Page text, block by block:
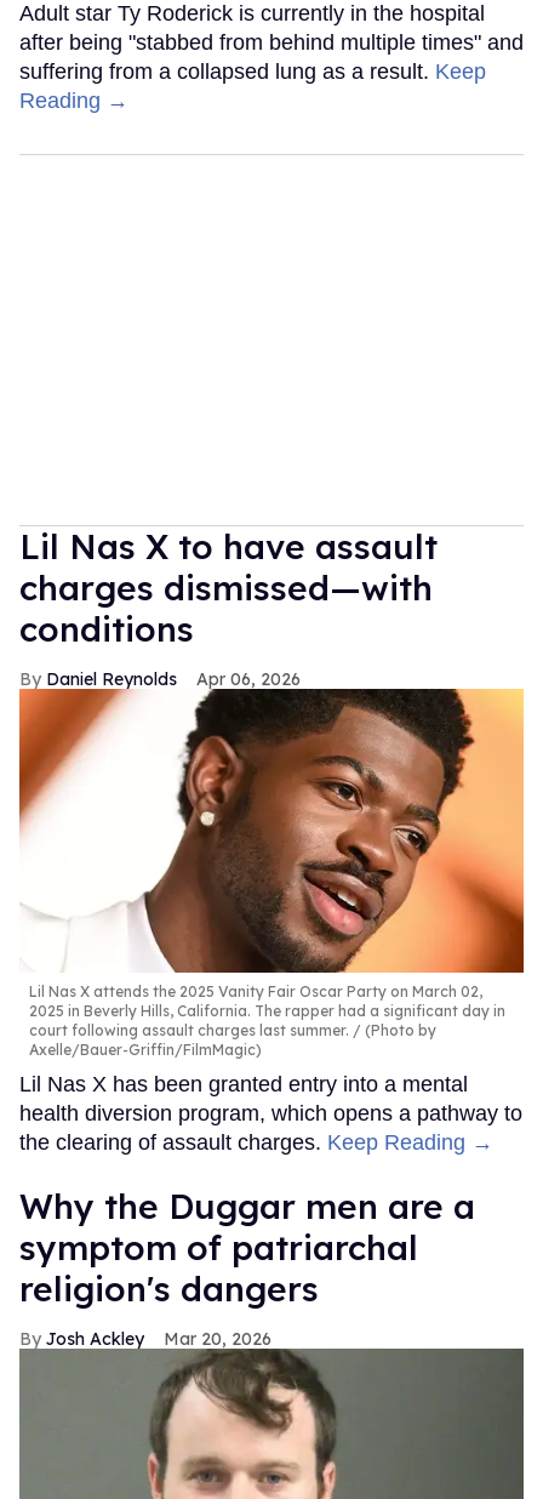
Adult star Ty Roderick is currently in the hospital
after being "stabbed from behind multiple times" and
suffering from a collapsed lung as a result. Keep
Reading →
Lil Nas X to have assault
charges dismissed—with
conditions
Daniel Reynolds Apr 06, 2026
Lil Nas X attends the 2025 Vanity Fair Oscar Party on March 02,
2025 in Beverly Hills, California. The rapper had a significant day in
court following assault charges last summer.
(Photo by
Axelle/Bauer-Griffin/FilmMagic)
Lil Nas X has been granted entry into a mental
health diversion program, which opens a pathway to
the clearing of assault charges. Keep Reading →
Why the Duggar men are a
symptom of patriarchal
religion's dangers
Josh Ackley Mar 20, 2026